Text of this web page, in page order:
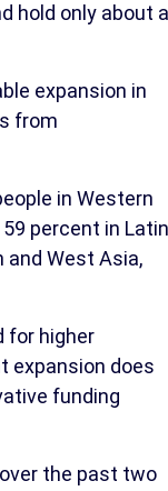
hold only about a
expansion in
from
in Western
percent in Latin
and West Asia,
for higher
expansion does
funding
the past two